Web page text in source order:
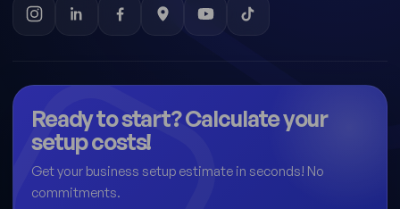
Ready to start? Calculate your
setup costs!
Get your business setup estimate in seconds! No
commitments.